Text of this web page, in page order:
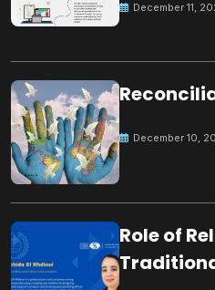
December 11,
December 10,
Role of